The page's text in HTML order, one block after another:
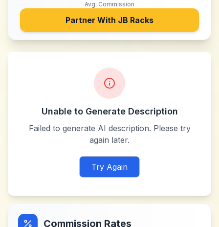
Avg. Commission
Partner With JB Racks
Unable to Generate Description
Failed to generate AI description. Please try
again later.
Try Again
Commission Rates